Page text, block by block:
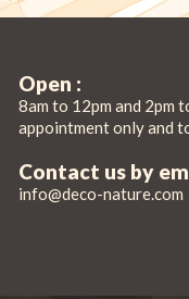
Open :
8am to 12pm and 2pm
appointment only and
Contact us by
info@deco-nature.com